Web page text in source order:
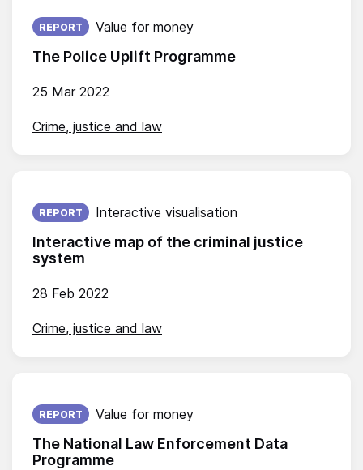
The Police Uplift Programme
Published on:
25 Mar 2022
REPORT Value for money
Crime, justice and law
Interactive map of the criminal justice
system
Published on:
28 Feb 2022
REPORT Interactive visualisation
Crime, justice and law
The National Law Enforcement Data
Programme
Published on:
REPORT Value for money